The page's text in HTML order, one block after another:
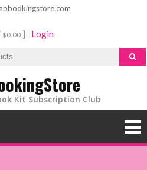
$0.00 ] Login
Kit Subscription Club